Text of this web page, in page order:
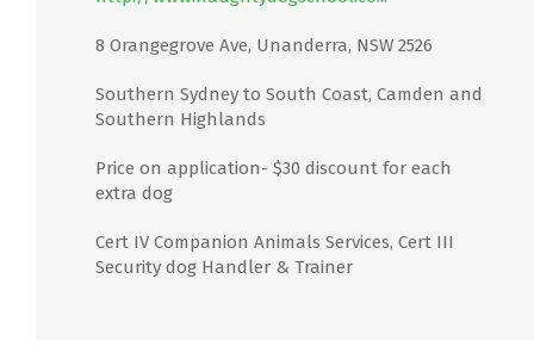
8 Orangegrove Ave, Unanderra, NSW 2526
Southern Sydney to South Coast, Camden and
Southern Highlands
Price on application- $30 discount for each
extra dog
Cert IV Companion Animals Services, Cert III
Security dog Handler & Trainer